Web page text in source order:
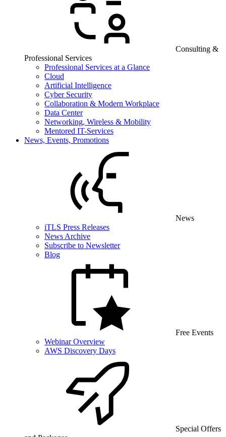
Consulting &
Professional Services
Professional Services at a Glance
Cloud
Artificial Intelligence
Cyber Security
Collaboration & Modern Workplace
Data Center
Networking, Wireless & Mobility
Mentored IT-Services
News, Events, Promotions
News
iTLS Press Releases
News Archive
Subscribe to Newsletter
Blog
Free Events
Webinar Overview
AWS Discovery Days
Special Offers